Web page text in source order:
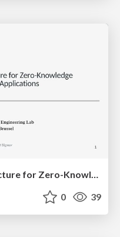
I dOn’T(Z)Know: An Architecture for Zero-Knowledge Cross-Platform IoT Applications
0 39